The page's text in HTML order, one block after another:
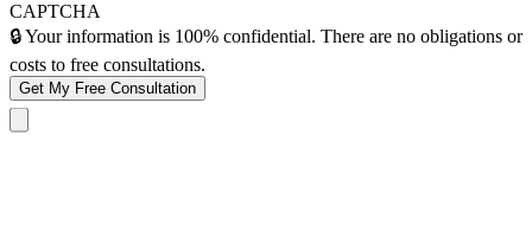
CAPTCHA
🔒 Your information is 100% confidential. There are no obligations or
costs to free consultations.